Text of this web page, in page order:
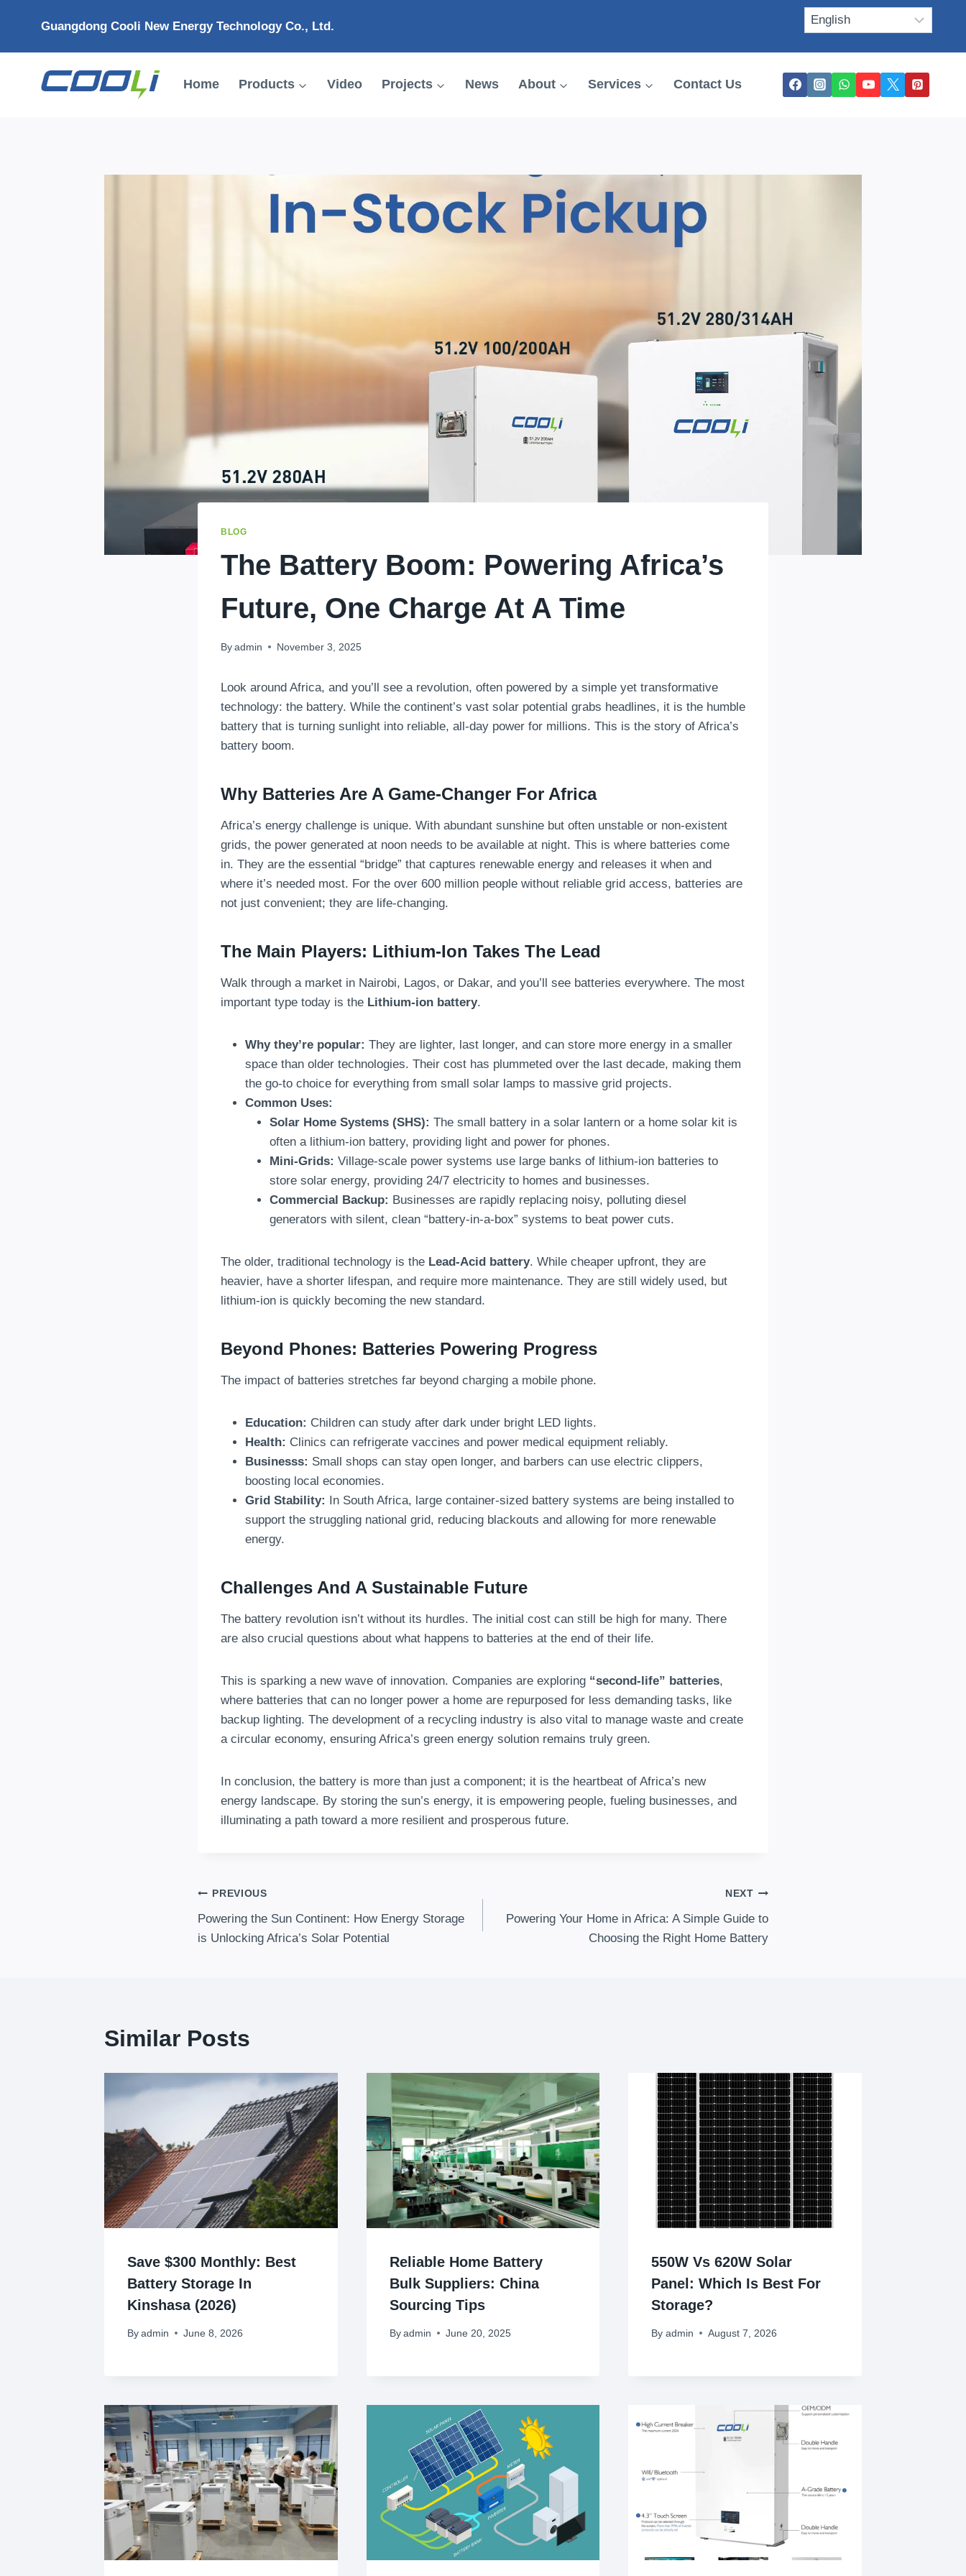
Guangdong Cooli New Energy Technology Co., Ltd.
Home Products Video Projects News About Services Contact Us
BLOG
The Battery Boom: Powering Africa’s
Future, One Charge At A Time
By admin November 3, 2025
Look around Africa, and you’ll see a revolution, often powered by a simple yet transformative
technology: the battery. While the continent’s vast solar potential grabs headlines, it is the humble
battery that is turning sunlight into reliable, all-day power for millions. This is the story of Africa’s
battery boom.
Why Batteries Are A Game-Changer For Africa
Africa’s energy challenge is unique. With abundant sunshine but often unstable or non-existent
grids, the power generated at noon needs to be available at night. This is where batteries come
in. They are the essential “bridge” that captures renewable energy and releases it when and
where it’s needed most. For the over 600 million people without reliable grid access, batteries are
not just convenient; they are life-changing.
The Main Players: Lithium-Ion Takes The Lead
Walk through a market in Nairobi, Lagos, or Dakar, and you’ll see batteries everywhere. The most
important type today is the Lithium-ion battery.
Why they’re popular: They are lighter, last longer, and can store more energy in a smaller
space than older technologies. Their cost has plummeted over the last decade, making them
the go-to choice for everything from small solar lamps to massive grid projects.
Common Uses:
Solar Home Systems (SHS): The small battery in a solar lantern or a home solar kit is
often a lithium-ion battery, providing light and power for phones.
Mini-Grids: Village-scale power systems use large banks of lithium-ion batteries to
store solar energy, providing 24/7 electricity to homes and businesses.
Commercial Backup: Businesses are rapidly replacing noisy, polluting diesel
generators with silent, clean “battery-in-a-box” systems to beat power cuts.
The older, traditional technology is the Lead-Acid battery. While cheaper upfront, they are
heavier, have a shorter lifespan, and require more maintenance. They are still widely used, but
lithium-ion is quickly becoming the new standard.
Beyond Phones: Batteries Powering Progress
The impact of batteries stretches far beyond charging a mobile phone.
Education: Children can study after dark under bright LED lights.
Health: Clinics can refrigerate vaccines and power medical equipment reliably.
Businesss: Small shops can stay open longer, and barbers can use electric clippers,
boosting local economies.
Grid Stability: In South Africa, large container-sized battery systems are being installed to
support the struggling national grid, reducing blackouts and allowing for more renewable
energy.
Challenges And A Sustainable Future
The battery revolution isn’t without its hurdles. The initial cost can still be high for many. There
are also crucial questions about what happens to batteries at the end of their life.
This is sparking a new wave of innovation. Companies are exploring “second-life” batteries,
where batteries that can no longer power a home are repurposed for less demanding tasks, like
backup lighting. The development of a recycling industry is also vital to manage waste and create
a circular economy, ensuring Africa’s green energy solution remains truly green.
In conclusion, the battery is more than just a component; it is the heartbeat of Africa’s new
energy landscape. By storing the sun’s energy, it is empowering people, fueling businesses, and
illuminating a path toward a more resilient and prosperous future.
Post
Navigation
PREVIOUS
Powering the Sun Continent: How Energy Storage
is Unlocking Africa’s Solar Potential
NEXT
Powering Your Home in Africa: A Simple Guide to
Choosing the Right Home Battery
Similar Posts
Save $300 Monthly: Best
Battery Storage In
Kinshasa (2026)
By admin June 8, 2026
Reliable Home Battery
Bulk Suppliers: China
Sourcing Tips
By admin June 20, 2025
550W Vs 620W Solar
Panel: Which Is Best For
Storage?
By admin August 7, 2026